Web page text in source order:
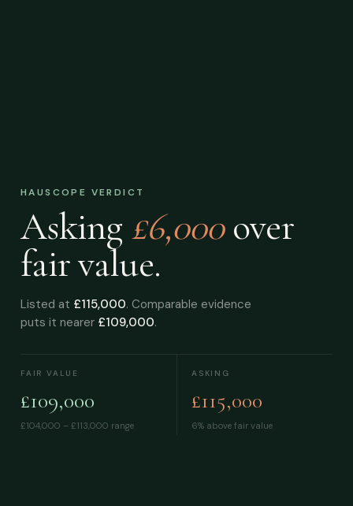
HAUSCOPE VERDICT
Asking £6,000 over
fair value.
Listed at £115,000. Comparable evidence
puts it nearer £109,000.
FAIR VALUE
£109,000
£104,000 – £113,000 range
ASKING
£115,000
6% above fair value